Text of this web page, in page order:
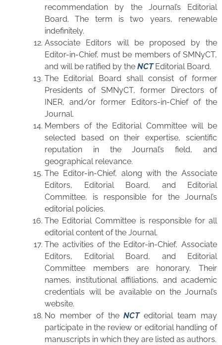
recommendation by the Journal’s Editorial
Board. The term is two years, renewable
indefinitely.
Associate Editors will be proposed by the
Editor-in-Chief, must be members of SMNyCT,
and will be ratified by the NCTEditorial Board.
The Editorial Board shall consist of former
Presidents of SMNyCT, former Directors of
INER, and/or former Editors-in-Chief of the
Journal.
Members of the Editorial Committee will be
selected based on their expertise, scientific
reputation in the Journal’s field, and
geographical relevance.
The Editor-in-Chief, along with the Associate
Editors, Editorial Board, and Editorial
Committee, is responsible for the Journal’s
editorial policies.
The Editorial Committee is responsible for all
editorial content of the Journal.
The activities of the Editor-in-Chief, Associate
Editors, Editorial Board, and Editorial
Committee members are honorary. Their
names, institutional affiliations, and academic
credentials will be available on the Journal’s
website.
No member of theNCTeditorial team may
participate in the review or editorial handling of
manuscripts in which they are listed as authors.